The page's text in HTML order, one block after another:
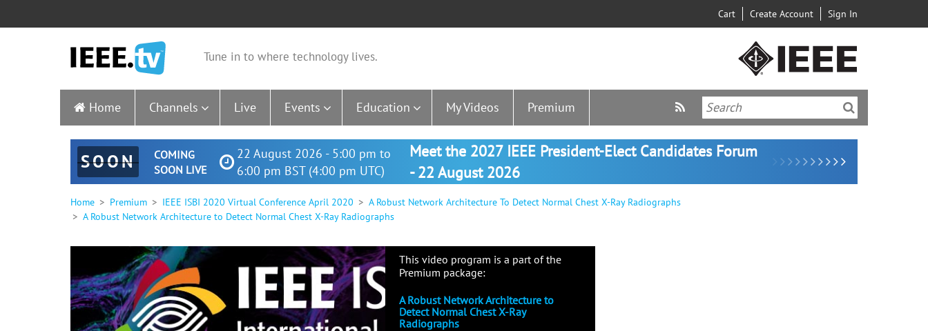
Cart Create Account Sign In
Tune in to where technology lives.
Home Channels Live Events Education My Videos Premium
SOON
COMING
SOON LIVE
22 August 2026 - 5:00 pm to
6:00 pm BST (4:00 pm UTC)
Meet the 2027 IEEE President-Elect Candidates Forum
- 22 August 2026
Home Premium IEEE ISBI 2020 Virtual Conference April 2020
A Robust Network Architecture To Detect Normal Chest X-Ray Radiographs
A Robust Network Architecture to Detect Normal Chest X-Ray Radiographs
This video program is a part of the
Premium package:
A Robust Network Architecture to
Detect Normal Chest X-Ray
Radiographs